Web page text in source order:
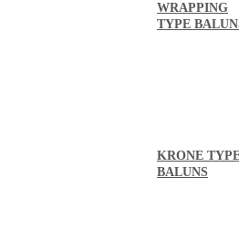
WRAPPING
TYPE
KRONE
BALUNS